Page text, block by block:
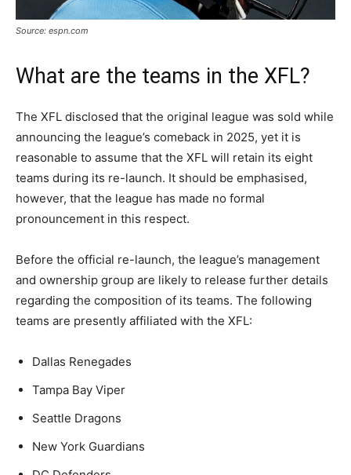
Source: espn.com
What are the teams in the XFL?
The XFL disclosed that the original league was sold while
announcing the league’s comeback in 2025, yet it is
reasonable to assume that the XFL will retain its eight
teams during its re-launch. It should be emphasised,
however, that the league has made no formal
pronouncement in this respect.
Before the official re-launch, the league’s management
and ownership group are likely to release further details
regarding the composition of its teams. The following
teams are presently affiliated with the XFL:
Dallas Renegades
Tampa Bay Viper
Seattle Dragons
New York Guardians